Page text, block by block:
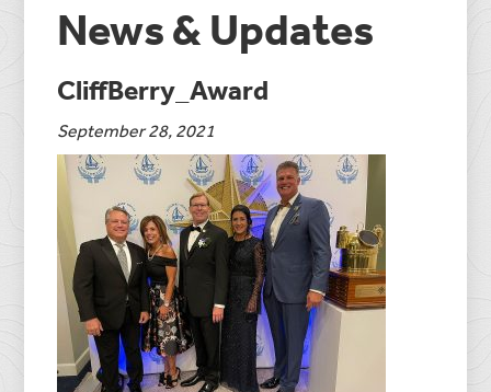
News & Updates
CliffBerry_Award
September 28, 2021